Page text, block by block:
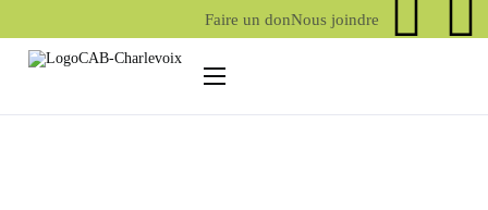
Faire un donNous joindre
Centre d’action bénévole